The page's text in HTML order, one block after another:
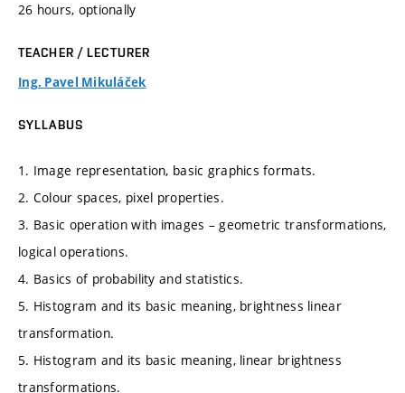
26 hours, optionally
TEACHER / LECTURER
Ing. Pavel Mikuláček
SYLLABUS
1. Image representation, basic graphics formats.
2. Colour spaces, pixel properties.
3. Basic operation with images – geometric transformations,
logical operations.
4. Basics of probability and statistics.
5. Histogram and its basic meaning, brightness linear
transformation.
5. Histogram and its basic meaning, linear brightness
transformations.